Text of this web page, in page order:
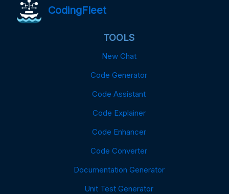
CodingFleet
TOOLS
New Chat
Code Generator
Code Assistant
Code Explainer
Code Enhancer
Code Converter
Documentation Generator
Unit Test Generator